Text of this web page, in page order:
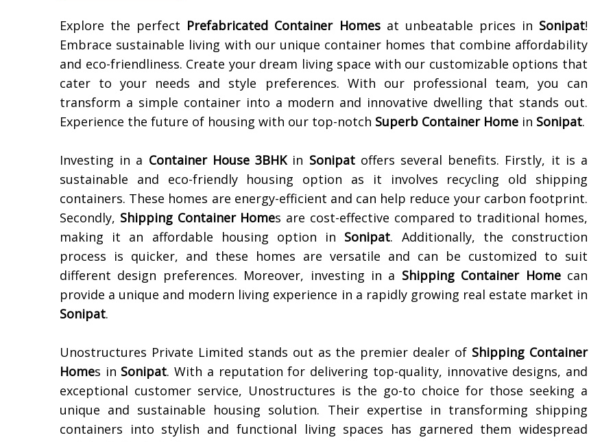
Explore the perfect Prefabricated Container Homesat unbeatable prices in Sonipat!
Embrace sustainable living with our unique container homes that combine affordability
and eco-friendliness. Create your dream living space with our customizable options that
cater to your needs and style preferences. With our professional team, you can
transform a simple container into a modern and innovative dwelling that stands out.
Experience the future of housing with our top-notch Superb Container Home in Sonipat.
Investing in a Container House 3BHKin Sonipatoffers several benefits. Firstly, it is a
sustainable and eco-friendly housing option as it involves recycling old shipping
containers. These homes are energy-efficient and can help reduce your carbon footprint.
Secondly, Shipping Container Homes are cost-effective compared to traditional homes,
making it an affordable housing option in Sonipat. Additionally, the construction
process is quicker, and these homes are versatile and can be customized to suit
different design preferences. Moreover, investing in a Shipping Container Homecan
provide a unique and modern living experience in a rapidly growing real estate market in
Sonipat.
Unostructures Private Limited stands out as the premier dealer of Shipping Container
Homes in Sonipat. With a reputation for delivering top-quality, innovative designs, and
exceptional customer service, Unostructures is the go-to choice for those seeking a
unique and sustainable housing solution. Their expertise in transforming shipping
containers into stylish and functional living spaces has garnered them widespread